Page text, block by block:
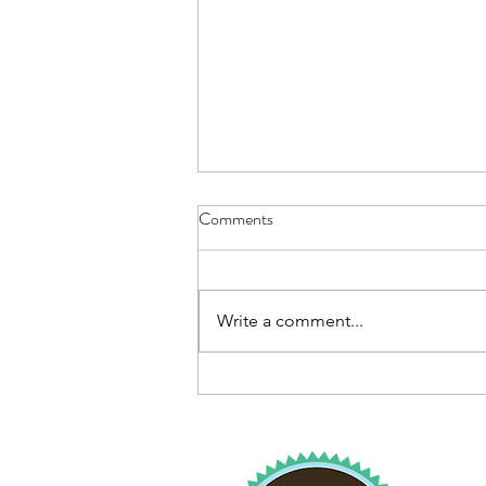
Drive-Thru Flu Shot Clinics
Comments
Write a comment...